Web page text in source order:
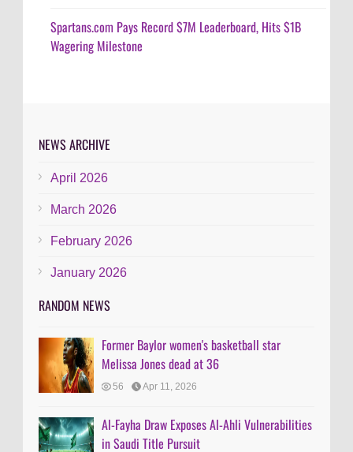
Spartans.com Pays Record $7M Leaderboard, Hits $1B
Wagering Milestone
NEWS ARCHIVE
April 2026
March 2026
February 2026
January 2026
RANDOM NEWS
Former Baylor women's basketball star
Melissa Jones dead at 36
56 Apr 11, 2026
Al-Fayha Draw Exposes Al-Ahli Vulnerabilities
in Saudi Title Pursuit